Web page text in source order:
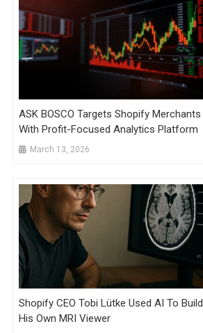
ASK BOSCO Targets Shopify Merchants
With Profit-Focused Analytics Platform
March 13, 2026
Shopify CEO Tobi Lütke Used AI To Build
His Own MRI Viewer